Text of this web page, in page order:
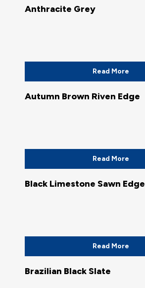
Anthracite Grey
Read More
Autumn Brown Riven Edge
Read More
Black Limestone Sawn Edge
Read More
Brazilian Black Slate